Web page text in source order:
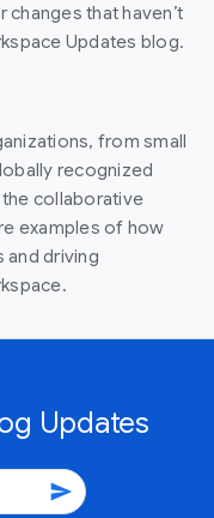
that haven’t
Updates blog.
from small
recognized
collaborative
examples of how
driving
Updates
send